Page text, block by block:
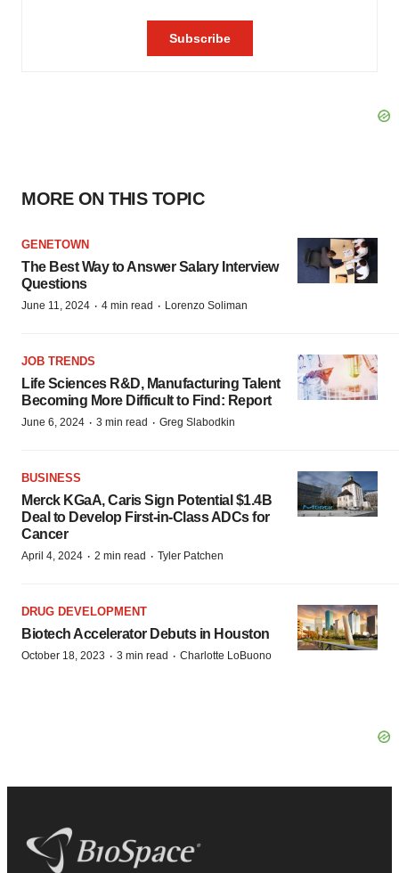
MORE ON THIS TOPIC
GENETOWN
The Best Way to Answer Salary Interview
Questions
June 11, 2024 · 4 min read · Lorenzo Soliman
JOB TRENDS
Life Sciences R&D, Manufacturing Talent
Becoming More Difficult to Find: Report
June 6, 2024 · 3 min read · Greg Slabodkin
BUSINESS
Merck KGaA, Caris Sign Potential $1.4B
Deal to Develop First-in-Class ADCs for
Cancer
April 4, 2024 · 2 min read · Tyler Patchen
DRUG DEVELOPMENT
Biotech Accelerator Debuts in Houston
October 18, 2023 · 3 min read · Charlotte LoBuono